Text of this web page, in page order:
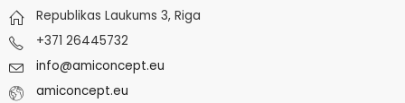
Republikas Laukums 3, Riga
+371 26445732
info@amiconcept.eu
amiconcept.eu